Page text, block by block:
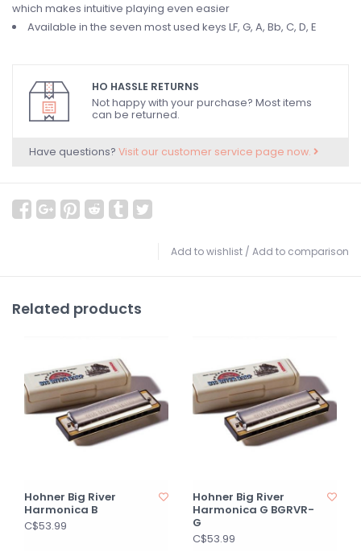
which makes intuitive playing even easier
Available in the seven most used keys LF, G, A, Bb, C, D, E
HO HASSLE RETURNS
Not happy with your purchase? Most items
can be returned.
Have questions? Visit our customer service page now.
Add to wishlist / Add to comparison
Related products
Hohner Big River
Harmonica B
C$53.99
Hohner Big River
Harmonica G BGRVR-
G
C$53.99